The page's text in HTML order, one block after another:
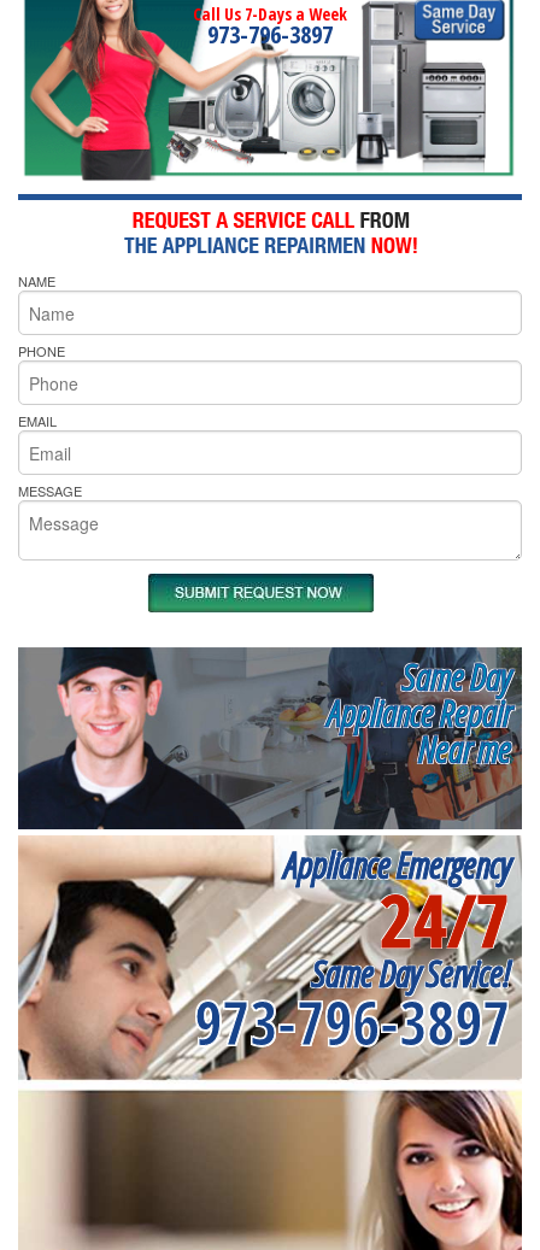
Call Us 7-Days a Week
973-796-3897
NAME
PHONE
EMAIL
MESSAGE
Same Day
Appliance Repair
Near me
Appliance Emergency
24/7
Same Day Service!
973-796-3897